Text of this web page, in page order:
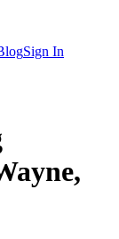
Sign In